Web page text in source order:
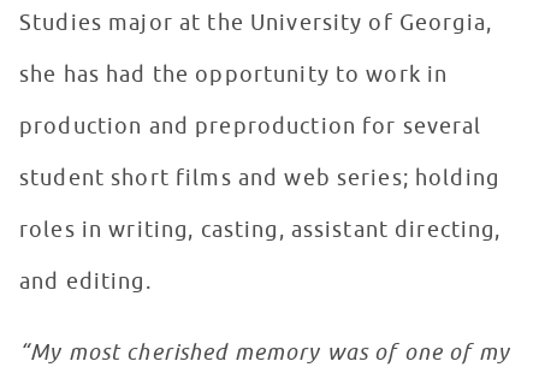
Studies major at the University of Georgia,
she has had the opportunity to work in
production and preproduction for several
student short films and web series; holding
roles in writing, casting, assistant directing,
and editing.
“My most cherished memory was of one of my